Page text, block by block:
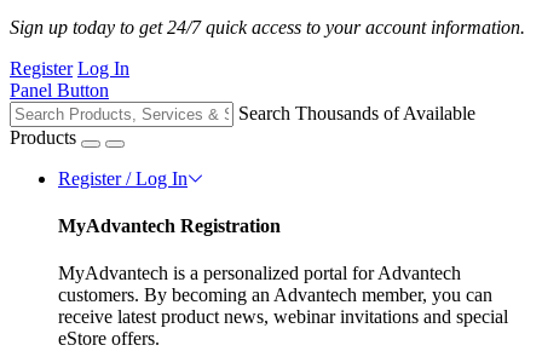
Sign up today to get 24/7 quick access to your account information.
Register Log In
Panel Button
Search Thousands of Available
Products
Register / Log In
MyAdvantech Registration
MyAdvantech is a personalized portal for Advantech
customers. By becoming an Advantech member, you can
receive latest product news, webinar invitations and special
eStore offers.